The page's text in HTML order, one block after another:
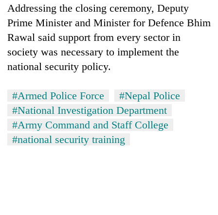
Addressing the closing ceremony, Deputy
Prime Minister and Minister for Defence Bhim
Rawal said support from every sector in
society was necessary to implement the
national security policy.
#Armed Police Force
#Nepal Police
#National Investigation Department
#Army Command and Staff College
#national security training